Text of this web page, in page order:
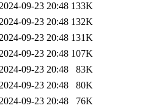
09-23 20:48 133K
09-23 20:48 132K
09-23 20:48 131K
09-23 20:48 107K
09-23 20:48
83K
09-23 20:48
80K
09-23 20:48
76K